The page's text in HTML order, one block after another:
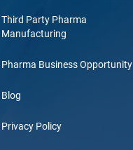
Third Party Pharma
Manufacturing
Pharma Business Opportunity
Blog
Privacy Policy